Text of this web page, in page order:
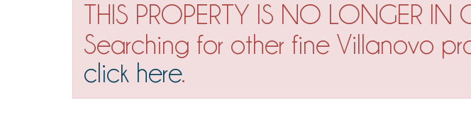
THIS PROPERTY IS NO LONGER IN
Searching for other fine Villanovo
click here.